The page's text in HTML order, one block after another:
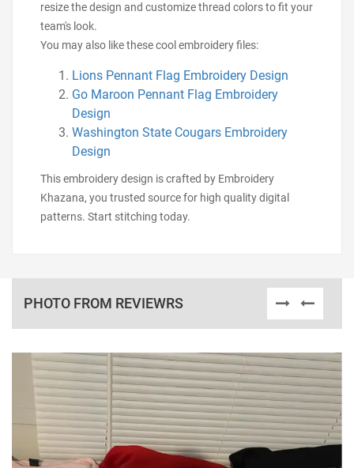
resize the design and customize thread colors to fit your
team's look.
You may also like these cool embroidery files:
Lions Pennant Flag Embroidery Design
Go Maroon Pennant Flag Embroidery
Design
Washington State Cougars Embroidery
Design
This embroidery design is crafted by Embroidery
Khazana, you trusted source for high quality digital
patterns. Start stitching today.
PHOTO FROM REVIEWRS